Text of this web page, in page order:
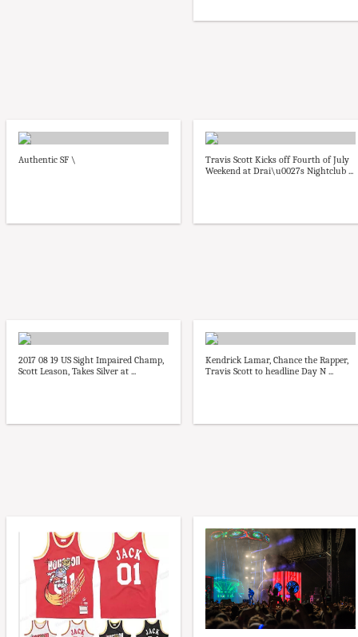
Authentic SF \
Travis Scott Kicks off Fourth of July
Weekend at Drai\u0027s Nightclub ...
2017 08 19 US Sight Impaired Champ,
Scott Leason, Takes Silver at ...
Kendrick Lamar, Chance the Rapper,
Travis Scott to headline Day N ...